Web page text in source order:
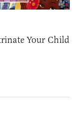
Your Child